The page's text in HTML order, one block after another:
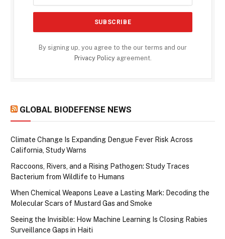
By signing up, you agree to the our terms and our
Privacy Policyagreement.
GLOBAL BIODEFENSE NEWS
Climate Change Is Expanding Dengue Fever Risk Across
California, Study Warns
Raccoons, Rivers, and a Rising Pathogen: Study Traces
Bacterium from Wildlife to Humans
When Chemical Weapons Leave a Lasting Mark: Decoding the
Molecular Scars of Mustard Gas and Smoke
Seeing the Invisible: How Machine Learning Is Closing Rabies
Surveillance Gaps in Haiti